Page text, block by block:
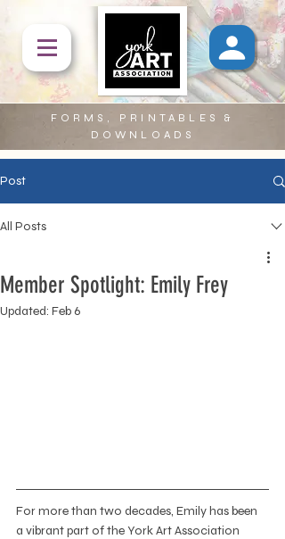
FORMS, PRINTABLES &
DOWNLOADS
Post
All Posts
Member Spotlight: Emily Frey
Updated: Feb 6
For more than two decades, Emily has been
a vibrant part of the York Art Association